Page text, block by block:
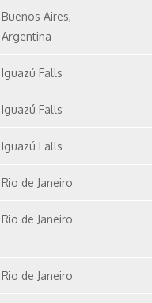
Buenos Aires,
Argentina
Iguazú Falls
Iguazú Falls
Iguazú Falls
Rio de Janeiro
Rio de Janeiro
Rio de Janeiro